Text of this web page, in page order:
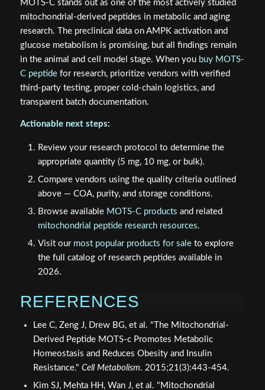
MOTS-C stands out as one of the most actively studied
mitochondrial-derived peptides in metabolic and aging
research. The preclinical data on AMPK activation and
glucose metabolism is promising, but all findings remain
in the animal and cell model stage. When you buy MOTS-
C peptidefor research, prioritize vendors with verified
third-party testing, proper cold-chain logistics, and
transparent batch documentation.
Actionable next steps:
Review your research protocol to determine the
appropriate quantity (5 mg, 10 mg, or bulk).
Compare vendors using the quality criteria outlined
above — COA, purity, and storage conditions.
Browse available MOTS-C products and related
mitochondrial peptide research resources.
Visit our most popular products for saleto explore
the full catalog of research peptides available in
2026.
REFERENCES
Lee C, Zeng J, Drew BG, et al. "The Mitochondrial-
Derived Peptide MOTS-c Promotes Metabolic
Homeostasis and Reduces Obesity and Insulin
Resistance." Cell Metabolism. 2015;21(3):443-454.
Kim SJ, Mehta HH, Wan J, et al. "Mitochondrial